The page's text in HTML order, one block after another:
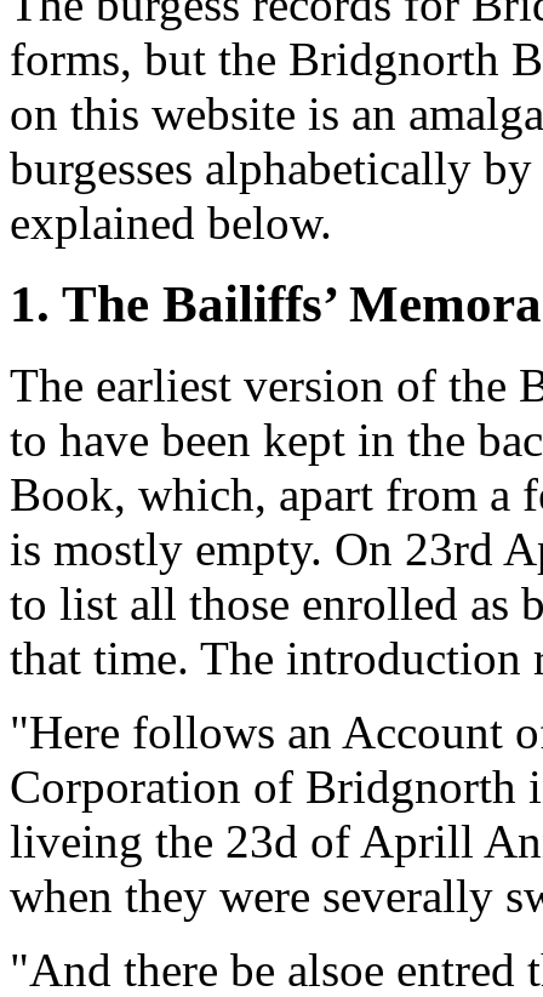
forms, but the Bridgnorth
on this website is an
burgesses alphabetically
explained below.
1. The Bailiffs’
The earliest version of the
to have been kept in the
Book, which, apart from a
is mostly empty. On 23rd
to list all those enrolled as
that time. The introduction
"Here follows an Account
Corporation of Bridgnorth
liveing the 23d of Aprill
when they were severally
"And there be alsoe entred